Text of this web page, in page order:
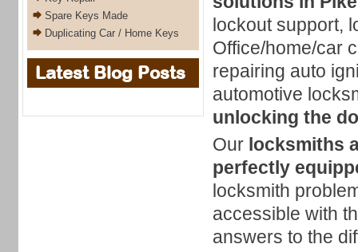
lockout support,
Office/home/car
repairing auto
automotive
unlocking the
Our locksmiths
perfectly
locksmith
accessible with
answers to the
Spare Keys Made
Duplicating Car / Home Keys
Latest Blog Posts